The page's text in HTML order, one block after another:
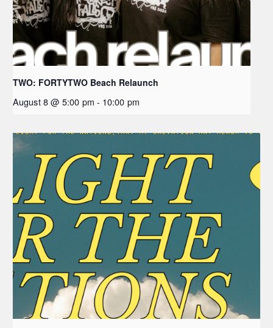
TWO: FORTYTWO Beach Relaunch
August 8 @ 5:00 pm - 10:00 pm